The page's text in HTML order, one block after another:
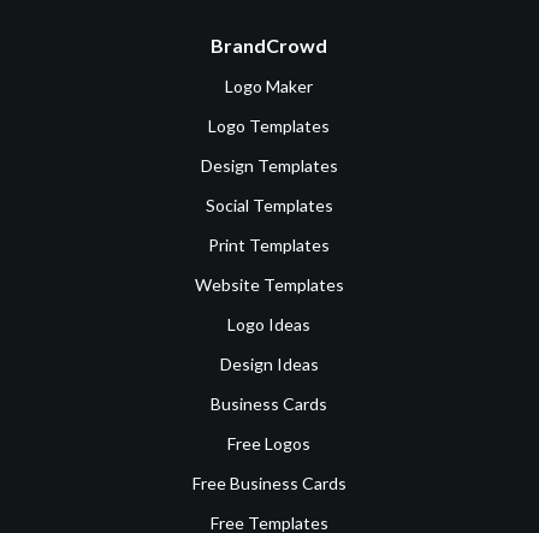
BrandCrowd
Logo Maker
Logo Templates
Design Templates
Social Templates
Print Templates
Website Templates
Logo Ideas
Design Ideas
Business Cards
Free Logos
Free Business Cards
Free Templates